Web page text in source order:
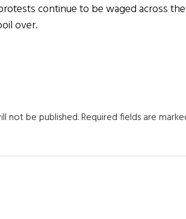
continue to be waged across
over.
not be published.Required fields are